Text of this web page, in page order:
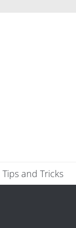
Tips and Tricks